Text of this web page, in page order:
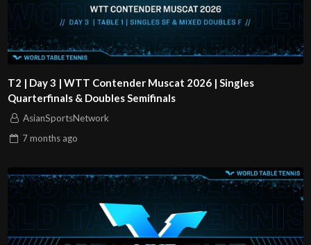
T2 | Day 3 | WTT Contender Muscat 2026 | Singles
Quarterfinals & Doubles Semifinals
AsianSportsNetwork
7 months ago